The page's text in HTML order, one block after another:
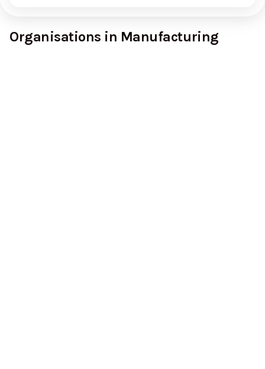
Organisations in Manufacturing